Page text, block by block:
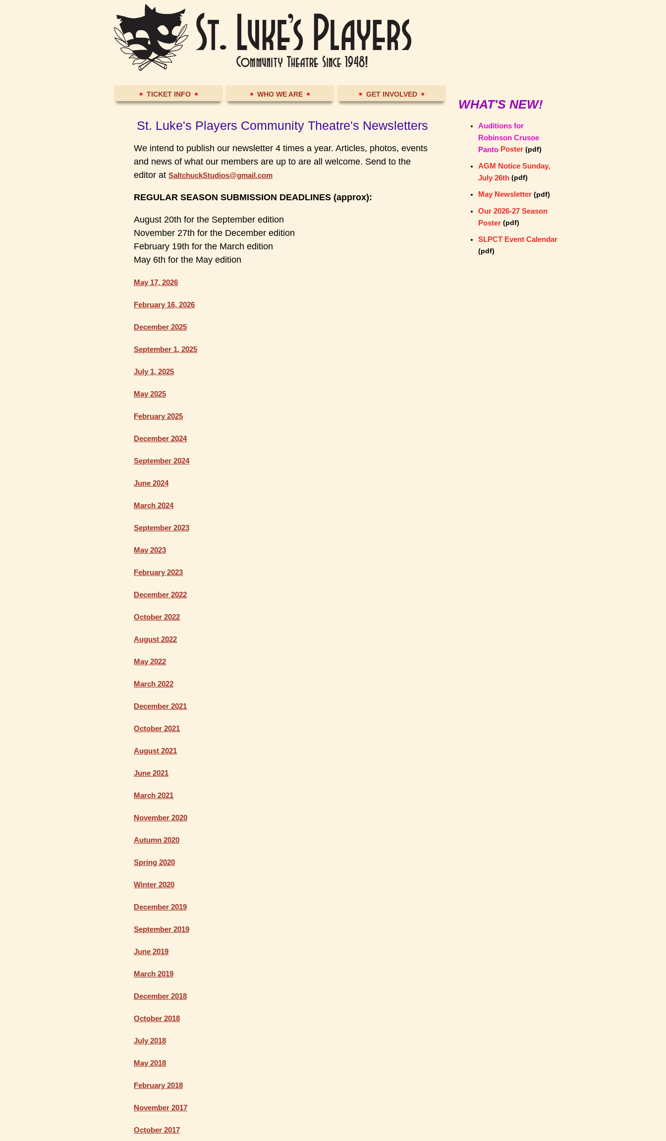
TICKET INFO WHO WE ARE GET INVOLVED
St. Luke's Players Community Theatre's Newsletters
We intend to publish our newsletter 4 times a year. Articles, photos, events
and news of what our members are up to are all welcome. Send to the
editor at SaltchuckStudios@gmail.com
REGULAR SEASON SUBMISSION DEADLINES (approx):
August 20th for the September edition
November 27th for the December edition
February 19th for the March edition
May 6th for the May edition
May 17, 2026
February 16, 2026
December 2025
September 1, 2025
July 1, 2025
May 2025
February 2025
December 2024
September 2024
June 2024
March 2024
September 2023
May 2023
February 2023
December 2022
October 2022
August 2022
May 2022
March 2022
December 2021
October 2021
August 2021
June 2021
March 2021
November 2020
Autumn 2020
Spring 2020
Winter 2020
December 2019
September 2019
June 2019
March 2019
December 2018
October 2018
July 2018
May 2018
February 2018
November 2017
October 2017
WHAT'S NEW!
Auditions for
Robinson Crusoe
Panto Poster (pdf)
AGM Notice Sunday,
July 26th (pdf)
May Newsletter (pdf)
Our 2026-27 Season
Poster (pdf)
SLPCT Event Calendar
(pdf)